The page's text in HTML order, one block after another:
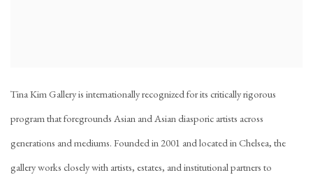
Tina Kim Gallery is internationally recognized for its critically rigorous
program that foregrounds Asian and Asian diasporic artists across
generations and mediums. Founded in 2001 and located in Chelsea, the
gallery works closely with artists, estates, and institutional partners to